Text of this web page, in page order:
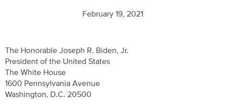
February 19, 2021
The Honorable Joseph R. Biden, Jr.
President of the United States
The White House
1600 Pennsylvania Avenue
Washington, D.C. 20500